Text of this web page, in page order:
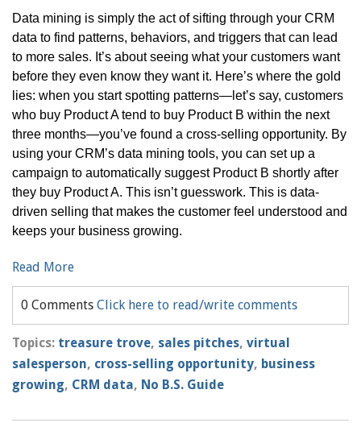
Data mining is simply the act of sifting through your CRM
data to find patterns, behaviors, and triggers that can lead
to more sales. It’s about seeing what your customers want
before they even know they want it. Here’s where the gold
lies: when you start spotting patterns—let’s say, customers
who buy Product A tend to buy Product B within the next
three months—you’ve found a cross-selling opportunity. By
using your CRM’s data mining tools, you can set up a
campaign to automatically suggest Product B shortly after
they buy Product A. This isn’t guesswork. This is data-
driven selling that makes the customer feel understood and
keeps your business growing.
Read More
0 Comments Click here to read/write comments
Topics: treasure trove, sales pitches, virtual
salesperson, cross-selling opportunity, business
growing, CRM data, No B.S. Guide